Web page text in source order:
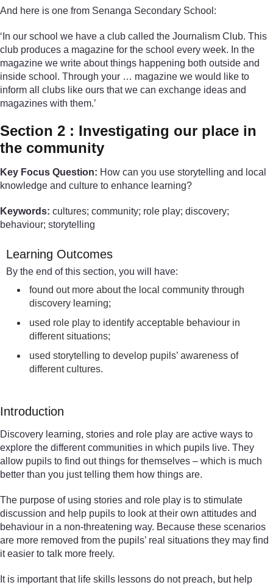
And here is one from Senanga Secondary School:
‘In our school we have a club called the Journalism Club. This
club produces a magazine for the school every week. In the
magazine we write about things happening both outside and
inside school. Through your … magazine we would like to
inform all clubs like ours that we can exchange ideas and
magazines with them.’
Section 2 : Investigating our place in
the community
Key Focus Question: How can you use storytelling and local
knowledge and culture to enhance learning?
Keywords: cultures; community; role play; discovery;
behaviour; storytelling
Learning Outcomes
By the end of this section, you will have:
found out more about the local community through
discovery learning;
used role play to identify acceptable behaviour in
different situations;
used storytelling to develop pupils’ awareness of
different cultures.
Introduction
Discovery learning, stories and role play are active ways to
explore the different communities in which pupils live. They
allow pupils to find out things for themselves – which is much
better than you just telling them how things are.
The purpose of using stories and role play is to stimulate
discussion and help pupils to look at their own attitudes and
behaviour in a non-threatening way. Because these scenarios
are more removed from the pupils’ real situations they may find
it easier to talk more freely.
It is important that life skills lessons do not preach, but help